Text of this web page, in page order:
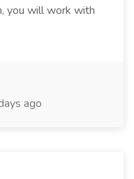
you will work with
ago